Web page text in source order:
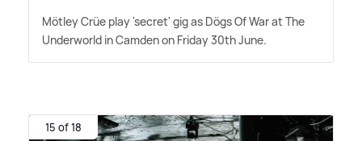
Mötley Crüe play 'secret' gig as Dögs Of War at The
Underworld in Camden on Friday 30th June.
15 of 18